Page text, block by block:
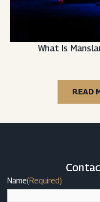
What Is
READ
Name(Required)